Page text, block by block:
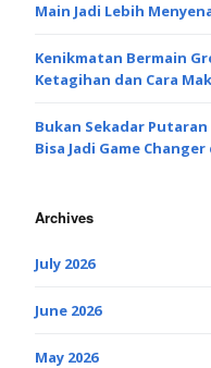
Main Jadi Lebih
Kenikmatan Bermain
Ketagihan dan Cara
Bukan Sekadar Putaran
Bisa Jadi Game
Archives
July 2026
June 2026
May 2026